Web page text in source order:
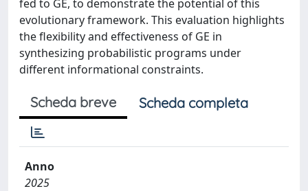
fed to GE, to demonstrate the potential of this
evolutionary framework. This evaluation highlights
the flexibility and effectiveness of GE in
synthesizing probabilistic programs under
different informational constraints.
Scheda breve Scheda completa
Anno
2025